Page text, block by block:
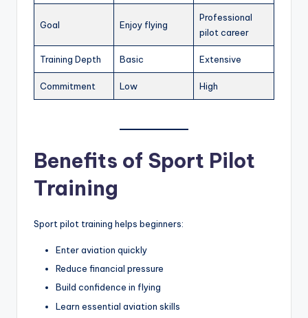
Goal Enjoy flying
Professional
pilot career
Training Depth Basic Extensive
Commitment Low High
Benefits of Sport Pilot
Training
Sport pilot training helps beginners:
Enter aviation quickly
Reduce financial pressure
Build confidence in flying
Learn essential aviation skills